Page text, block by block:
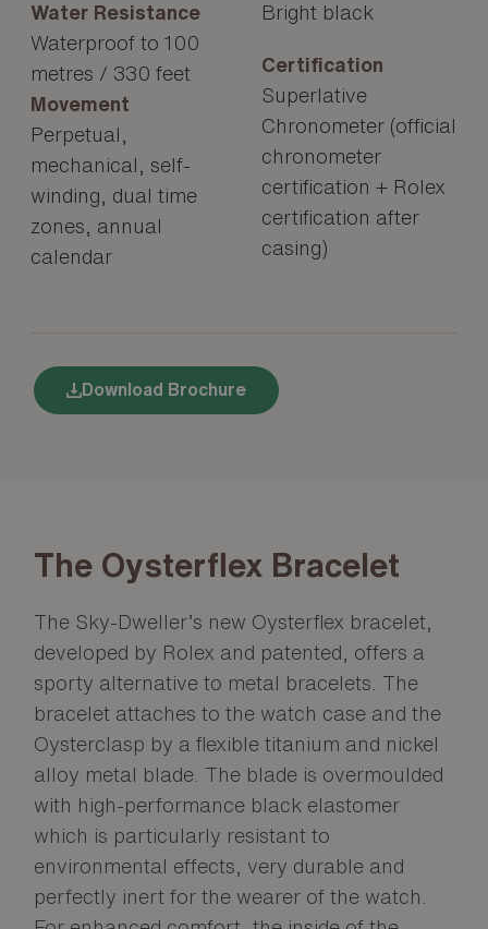
Water Resistance
Waterproof to 100
metres / 330 feet
Movement
Perpetual,
mechanical, self-
winding, dual time
zones, annual
calendar
Bright black
Certification
Superlative
Chronometer (official
chronometer
certification + Rolex
certification after
casing)
Download Brochure
The Oysterflex Bracelet
The Sky-Dweller’s new Oysterflex bracelet,
developed by Rolex and patented, offers a
sporty alternative to metal bracelets. The
bracelet attaches to the watch case and the
Oysterclasp by a flexible titanium and nickel
alloy metal blade. The blade is overmoulded
with high-performance black elastomer
which is particularly resistant to
environmental effects, very durable and
perfectly inert for the wearer of the watch.